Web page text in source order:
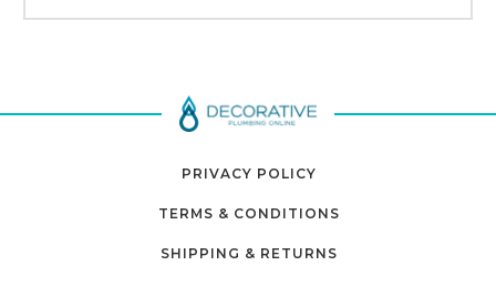
PRIVACY POLICY
TERMS & CONDITIONS
SHIPPING & RETURNS